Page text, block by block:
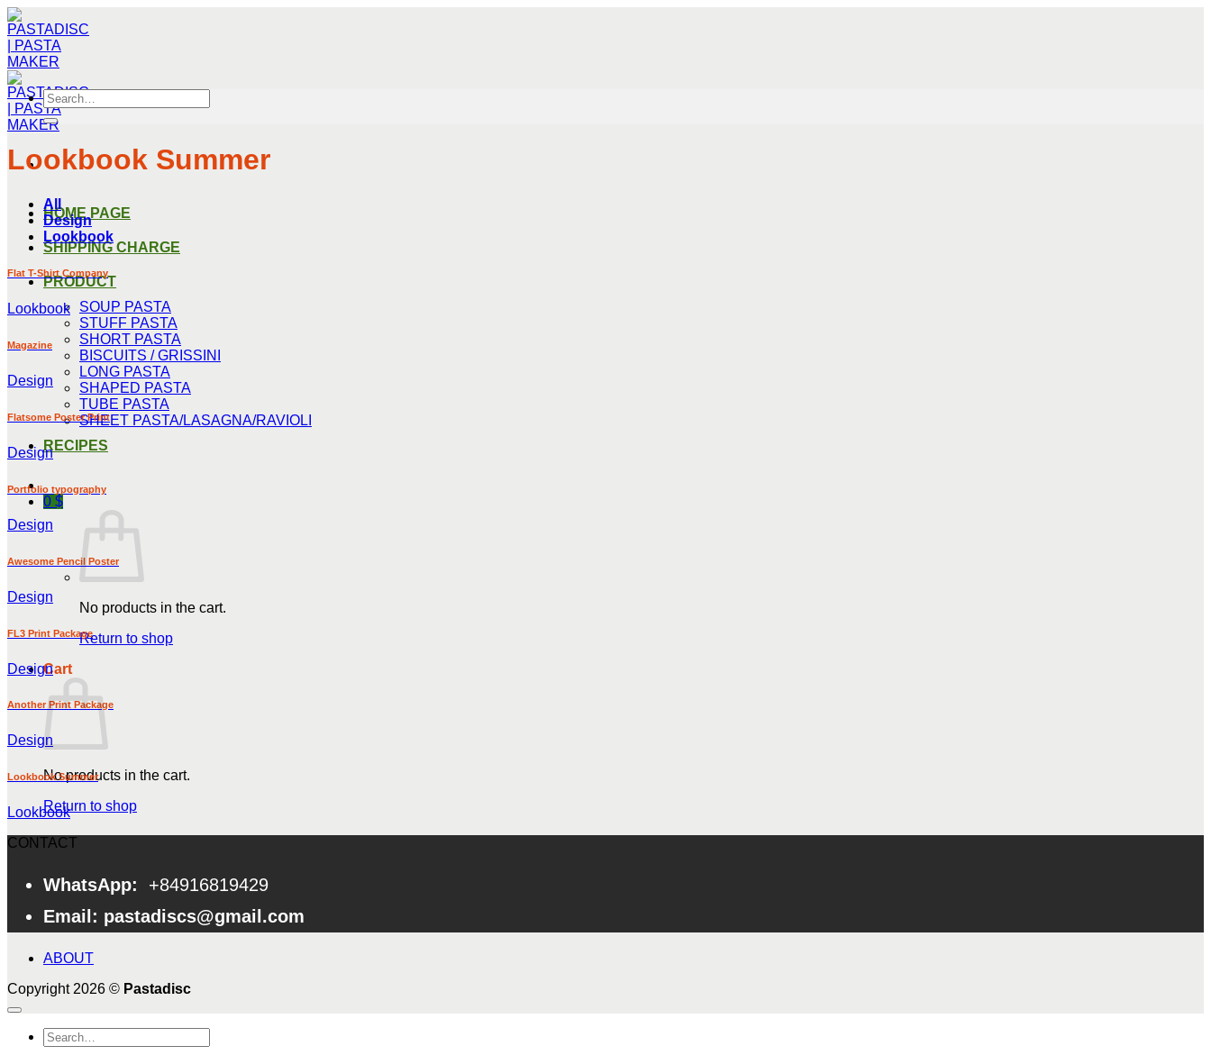
Skip
to
content
HOME PAGE
SHIPPING CHARGE
PRODUCT
SOUP PASTA
STUFF PASTA
SHORT PASTA
BISCUITS / GRISSINI
LONG PASTA
SHAPED PASTA
TUBE PASTA
SHEET PASTA/LASAGNA/RAVIOLI
RECIPES
0 $
No products in the cart.
Return to shop
Cart
No products in the cart.
Return to shop
Search
for:
Lookbook Summer
All
Design
Lookbook
Flat T-Shirt Company
Lookbook
Magazine
Design
Flatsome Poster Print
Design
Portfolio typography
Design
Awesome Pencil Poster
Design
FL3 Print Package
Design
Another Print Package
Design
Lookbook Summer
Lookbook
CONTACT
WhatsApp: +84916819429
Email: pastadiscs@gmail.com
ABOUT
Copyright 2026 © Pastadisc
Search
for: